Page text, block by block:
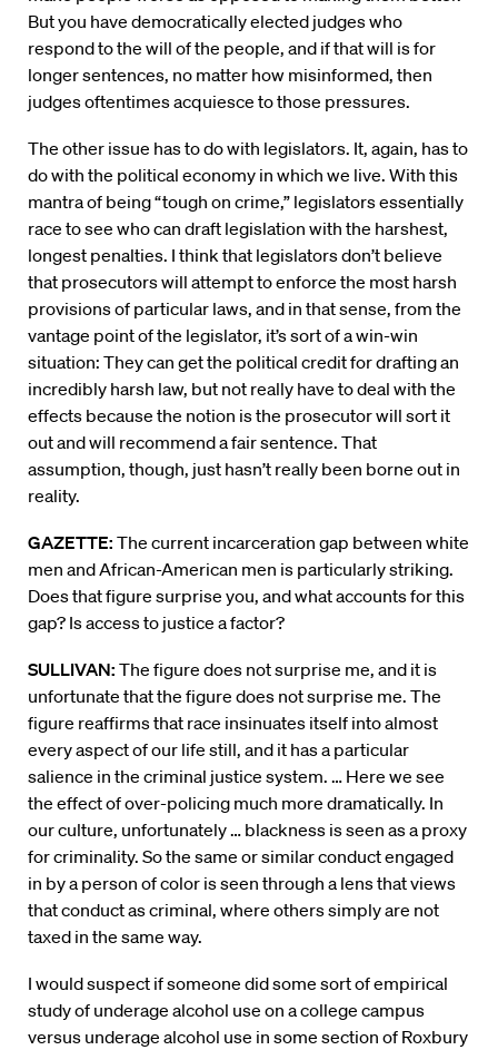
But you have democratically elected judges who
respond to the will of the people, and if that will is for
longer sentences, no matter how misinformed, then
judges oftentimes acquiesce to those pressures.
The other issue has to do with legislators. It, again, has to
do with the political economy in which we live. With this
mantra of being “tough on crime,” legislators essentially
race to see who can draft legislation with the harshest,
longest penalties. I think that legislators don’t believe
that prosecutors will attempt to enforce the most harsh
provisions of particular laws, and in that sense, from the
vantage point of the legislator, it’s sort of a win-win
situation: They can get the political credit for drafting an
incredibly harsh law, but not really have to deal with the
effects because the notion is the prosecutor will sort it
out and will recommend a fair sentence. That
assumption, though, just hasn’t really been borne out in
reality.
GAZETTE: The current incarceration gap between white
men and African-American men is particularly striking.
Does that figure surprise you, and what accounts for this
gap? Is access to justice a factor?
SULLIVAN: The figure does not surprise me, and it is
unfortunate that the figure does not surprise me. The
figure reaffirms that race insinuates itself into almost
every aspect of our life still, and it has a particular
salience in the criminal justice system. … Here we see
the effect of over-policing much more dramatically. In
our culture, unfortunately … blackness is seen as a proxy
for criminality. So the same or similar conduct engaged
in by a person of color is seen through a lens that views
that conduct as criminal, where others simply are not
taxed in the same way.
I would suspect if someone did some sort of empirical
study of underage alcohol use on a college campus
versus underage alcohol use in some section of Roxbury